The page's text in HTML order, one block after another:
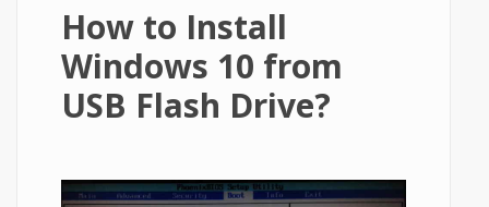
How to Install
Windows 10 from
USB Flash Drive?